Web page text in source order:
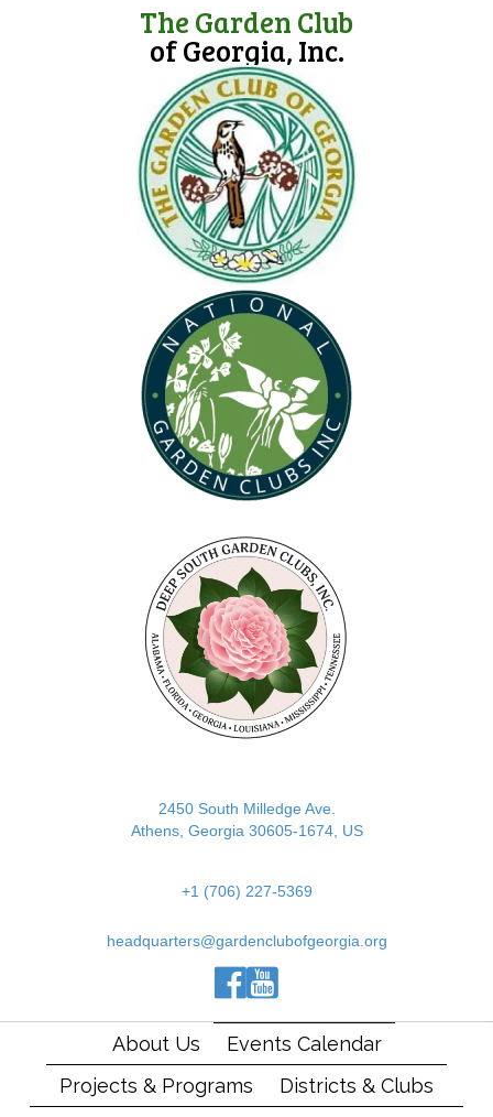
The Garden Club
of Georgia, Inc.
2450 South Milledge Ave.
Athens, Georgia 30605-1674, US
+1 (706) 227-5369
headquarters@gardenclubofgeorgia.org
(opens in new tab)
(opens in new tab)
(opens in new tab)
About Us
Events Calendar
Projects & Programs
Districts & Clubs